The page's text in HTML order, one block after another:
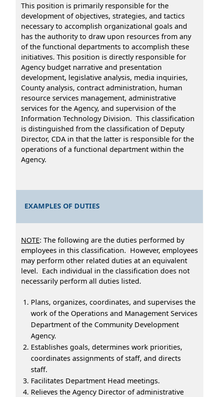
This position is primarily responsible for the
development of objectives, strategies, and tactics
necessary to accomplish organizational goals and
has the authority to draw upon resources from any
of the functional departments to accomplish these
initiatives. This position is directly responsible for
Agency budget narrative and presentation
development, legislative analysis, media inquiries,
County analysis, contract administration, human
resource services management, administrative
services for the Agency, and supervision of the
Information Technology Division. This classification
is distinguished from the classification of Deputy
Director, CDA in that the latter is responsible for the
operations of a functional department within the
Agency.
EXAMPLES OF DUTIES
NOTE: The following are the duties performed by
employees in this classification. However, employees
may perform other related duties at an equivalent
level. Each individual in the classification does not
necessarily perform all duties listed.
Plans, organizes, coordinates, and supervises the
work of the Operations and Management Services
Department of the Community Development
Agency.
Establishes goals, determines work priorities,
coordinates assignments of staff, and directs
staff.
Facilitates Department Head meetings.
Relieves the Agency Director of administrative